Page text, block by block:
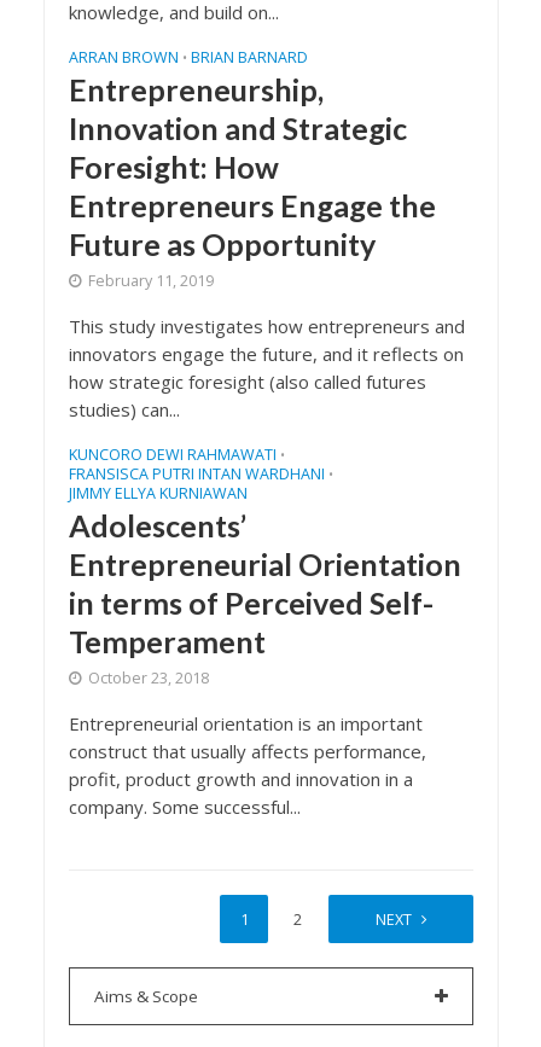
knowledge, and build on...
ARRAN BROWN • BRIAN BARNARD
Entrepreneurship,
Innovation and Strategic
Foresight: How
Entrepreneurs Engage the
Future as Opportunity
February 11, 2019
This study investigates how entrepreneurs and
innovators engage the future, and it reflects on
how strategic foresight (also called futures
studies) can...
KUNCORO DEWI RAHMAWATI •
FRANSISCA PUTRI INTAN WARDHANI •
JIMMY ELLYA KURNIAWAN
Adolescents’
Entrepreneurial Orientation
in terms of Perceived Self-
Temperament
October 23, 2018
Entrepreneurial orientation is an important
construct that usually affects performance,
profit, product growth and innovation in a
company. Some successful...
1 2 NEXT
Aims & Scope